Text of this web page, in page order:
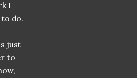
I
to do.
just
to